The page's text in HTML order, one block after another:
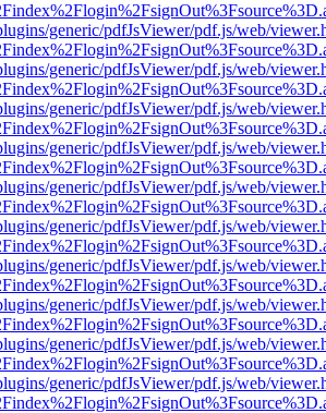
generic/pdfJsViewer/pdf.js/web/
generic/pdfJsViewer/pdf.js/web/
generic/pdfJsViewer/pdf.js/web/
generic/pdfJsViewer/pdf.js/web/
generic/pdfJsViewer/pdf.js/web/
generic/pdfJsViewer/pdf.js/web/
generic/pdfJsViewer/pdf.js/web/
generic/pdfJsViewer/pdf.js/web/
generic/pdfJsViewer/pdf.js/web/
generic/pdfJsViewer/pdf.js/web/